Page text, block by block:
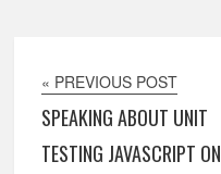
« PREVIOUS POST
SPEAKING ABOUT UNIT
TESTING JAVASCRIPT ON